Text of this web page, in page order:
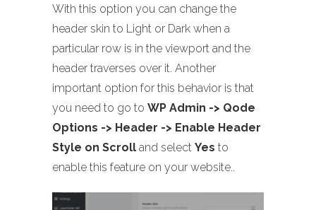
With this option you can change the
header skin to Light or Dark when a
particular row is in the viewport and the
header traverses over it. Another
important option for this behavior is that
you need to go to WP Admin -> Qode
Options -> Header -> Enable Header
Style on Scroll and select Yes to
enable this feature on your website..